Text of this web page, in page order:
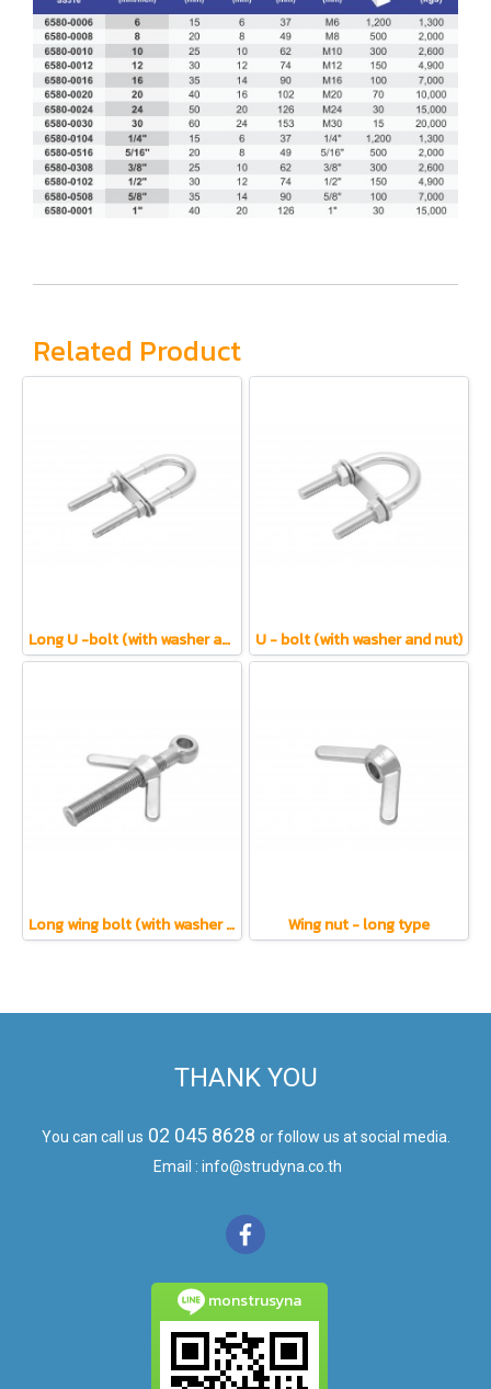
Related Product
Long U -bolt (with washer and nut) U - bolt (with washer and nut)
Long wing bolt (with washer and nut) Wing nut - long type
THANK YOU
You can call us 02 045 8628 or follow us at social media.
Email : info@strudyna.co.th
monstrusyna